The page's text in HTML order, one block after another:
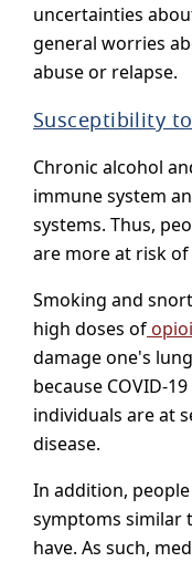
uncertainties
general worries
abuse or relapse.
Susceptibility to
Chronic alcohol
immune system
systems. Thus,
are more at risk
Smoking and
high doses of
damage one's
because COVID-
individuals are at
disease.
In addition,
symptoms similar
have. As such,